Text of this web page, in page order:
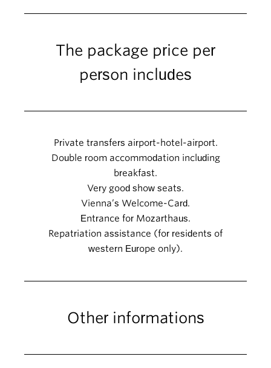
The package price per
person includes
Private transfers airport-hotel-airport.
Double room accommodation including
breakfast.
Very good show seats.
Vienna’s Welcome-Card.
Entrance for Mozarthaus.
Repatriation assistance (for residents of
western Europe only).
Other informations